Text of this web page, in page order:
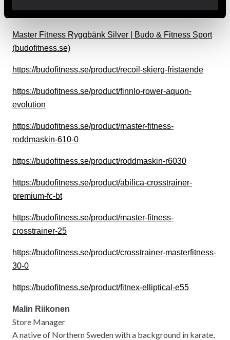
Fitness Sport (budofitness.se)
Master Fitness Ryggbänk Silver | Budo & Fitness Sport
(budofitness.se)
https://budofitness.se/product/recoil-skierg-fristaende
https://budofitness.se/product/finnlo-rower-aquon-
evolution
https://budofitness.se/product/master-fitness-
roddmaskin-610-0
https://budofitness.se/product/roddmaskin-r6030
https://budofitness.se/product/abilica-crosstrainer-
premium-fc-bt
https://budofitness.se/product/master-fitness-
crosstrainer-25
https://budofitness.se/product/crosstrainer-masterfitness-
30-0
https://budofitness.se/product/fitnex-elliptical-e55
Malin Riikonen
Store Manager
A native of Northern Sweden with a background in karate,